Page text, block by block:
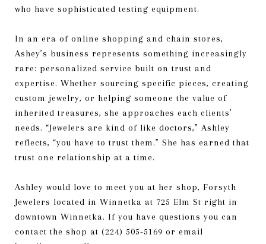
who have sophisticated testing equipment.
In an era of online shopping and chain stores,
Ashey’s business represents something increasingly
rare: personalized service built on trust and
expertise. Whether sourcing specific pieces, creating
custom jewelry, or helping someone the value of
inherited treasures, she approaches each clients’
needs. “Jewelers are kind of like doctors,” Ashley
reflects, “you have to trust them.” She has earned that
trust one relationship at a time.
Ashley would love to meet you at her shop, Forsyth
Jewelers located in Winnetka at 725 Elm St right in
downtown Winnetka. If you have questions you can
contact the shop at (224) 505-5169 or email